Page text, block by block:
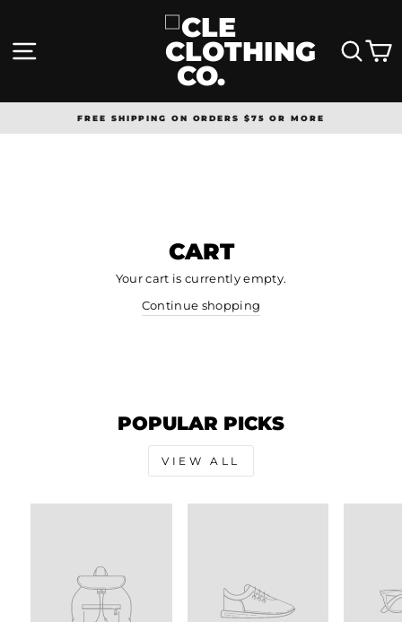
content SITE NAVIGATION
FREE SHIPPING ON ORDERS $75 OR MORE
CART
Your cart is currently empty.
Continue shopping
POPULAR PICKS
VIEW ALL